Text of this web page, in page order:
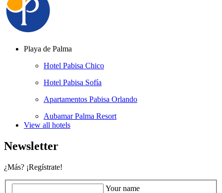
Playa de Palma
Hotel Pabisa Chico
Hotel Pabisa Sofía
Apartamentos Pabisa Orlando
Aubamar Palma Resort
View all hotels
Newsletter
¿Más? ¡Regístrate!
Your name